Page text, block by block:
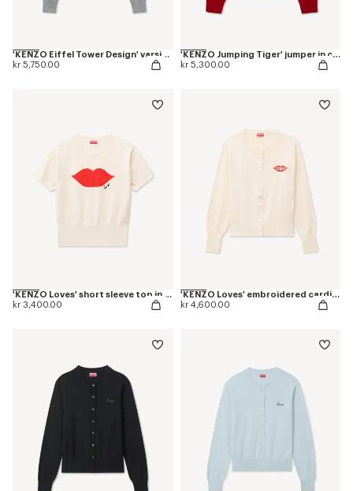
'KENZO Eiffel Tower Design' varsity cardigan in wool
kr 5,750.00
'KENZO Jumping Tiger' jumper in cotton wool
kr 5,300.00
'KENZO Loves' short sleeve top in wool cotton
kr 3,400.00
'KENZO Loves' embroidered cardigan in wool cotton
kr 4,600.00